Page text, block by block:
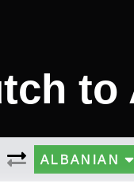
to
ALBANIAN